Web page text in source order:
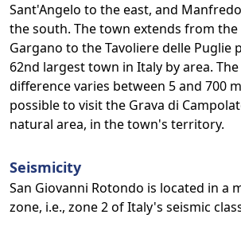
Sant'Angelo to the east, and
the south. The town extends from
Gargano to the Tavoliere delle Puglie
62nd largest town in Italy by area.
difference varies between 5 and 700
possible to visit the Grava di
natural area, in the town's territory.
Seismicity
San Giovanni Rotondo is located in a
zone, i.e., zone 2 of Italy's seismic